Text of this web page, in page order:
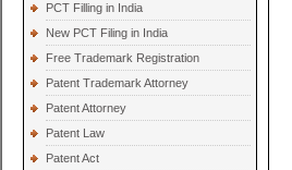
PCT Filling in India
New PCT Filing in India
Free Trademark Registration
Patent Trademark Attorney
Patent Attorney
Patent Law
Patent Act